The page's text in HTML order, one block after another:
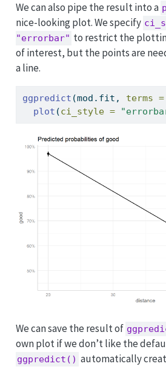
We can also pipe the result into a
nice-looking plot. We specify
"errorbar" to restrict the
of interest, but the points are
a line.
ggpredict (mod.fit, terms =
plot (ci_style =
We can save the result of
own plot if we don’t like the
ggpredict() automatically